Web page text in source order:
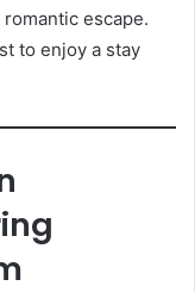
escape.
to enjoy a stay